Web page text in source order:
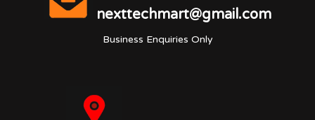
nexttechmart@gmail.com
Business Enquiries Only